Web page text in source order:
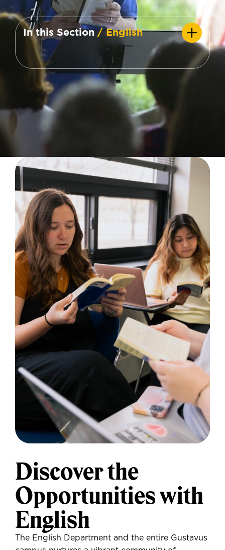
In this Section/ English
Discover the
Opportunities with
English
The English Department and the entire Gustavus